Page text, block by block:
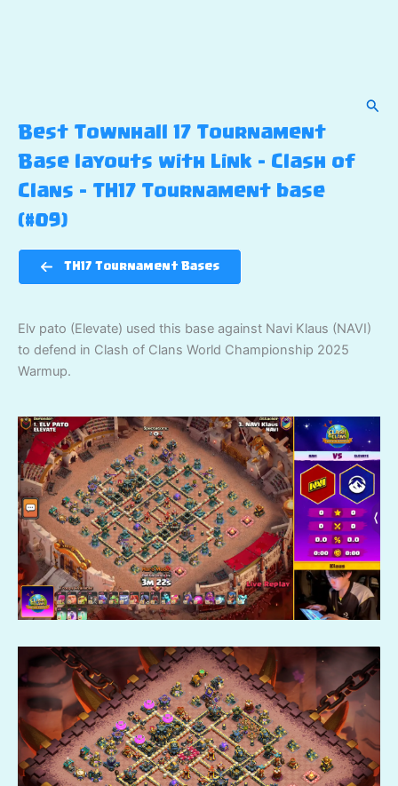
Best Townhall 17 Tournament
Base layouts with Link – Clash of
Clans – TH17 Tournament base
(#09)
TH17 Tournament Bases
Elv pato (Elevate) used this base against Navi Klaus (NAVI)
to defend in Clash of Clans World Championship 2025
Warmup.